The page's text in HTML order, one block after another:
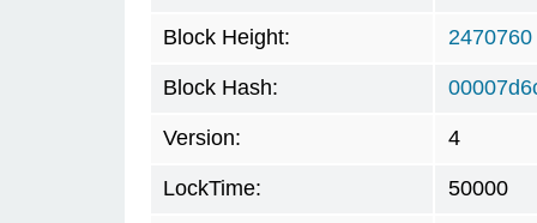
Block Height: 2470760
Block Hash:
Version: 4
LockTime: 50000